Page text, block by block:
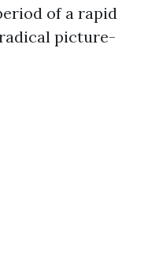
of a rapid
picture-